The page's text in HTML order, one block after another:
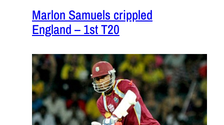
Marlon Samuels crippled
England – 1st T20